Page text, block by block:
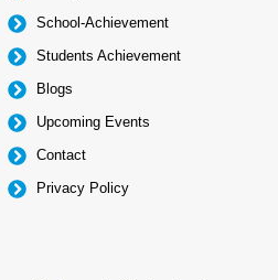
School-Achievement
Students Achievement
Blogs
Upcoming Events
Contact
Privacy Policy